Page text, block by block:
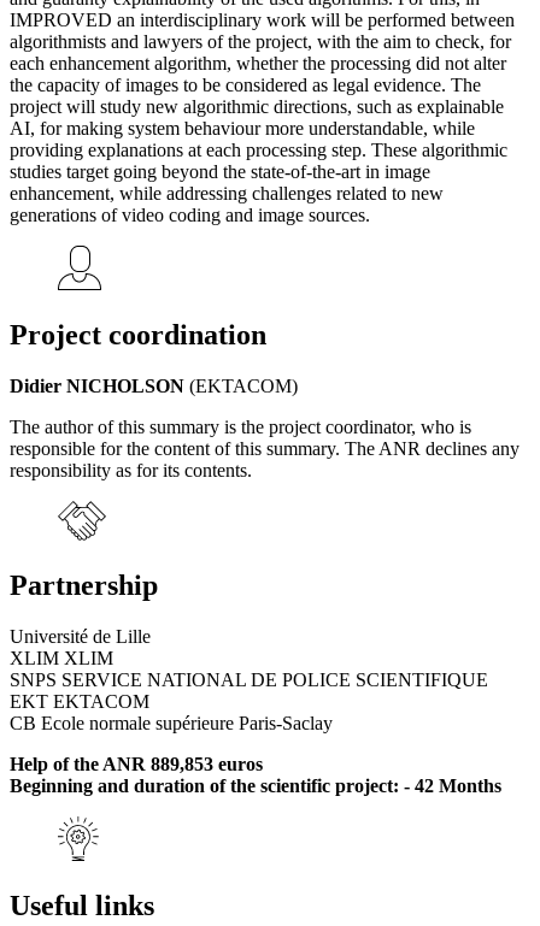
IMPROVED an interdisciplinary work will be performed between
algorithmists and lawyers of the project, with the aim to check, for
each enhancement algorithm, whether the processing did not alter
the capacity of images to be considered as legal evidence. The
project will study new algorithmic directions, such as explainable
AI, for making system behaviour more understandable, while
providing explanations at each processing step. These algorithmic
studies target going beyond the state-of-the-art in image
enhancement, while addressing challenges related to new
generations of video coding and image sources.
Project coordination
Didier NICHOLSON (EKTACOM)
The author of this summary is the project coordinator, who is
responsible for the content of this summary. The ANR declines any
responsibility as for its contents.
Partnership
Université de Lille
XLIM XLIM
SNPS SERVICE NATIONAL DE POLICE SCIENTIFIQUE
EKT EKTACOM
CB Ecole normale supérieure Paris-Saclay
Help of the ANR 889,853 euros
Beginning and duration of the scientific project: - 42 Months
Useful links